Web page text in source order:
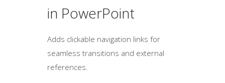
in PowerPoint
Adds clickable navigation links for
seamless transitions and external
references.